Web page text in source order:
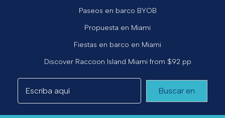
Paseos en barco BYOB
Propuesta en Miami
Fiestas en barco en Miami
Discover Raccoon Island Miami from $92 pp
Buscar en